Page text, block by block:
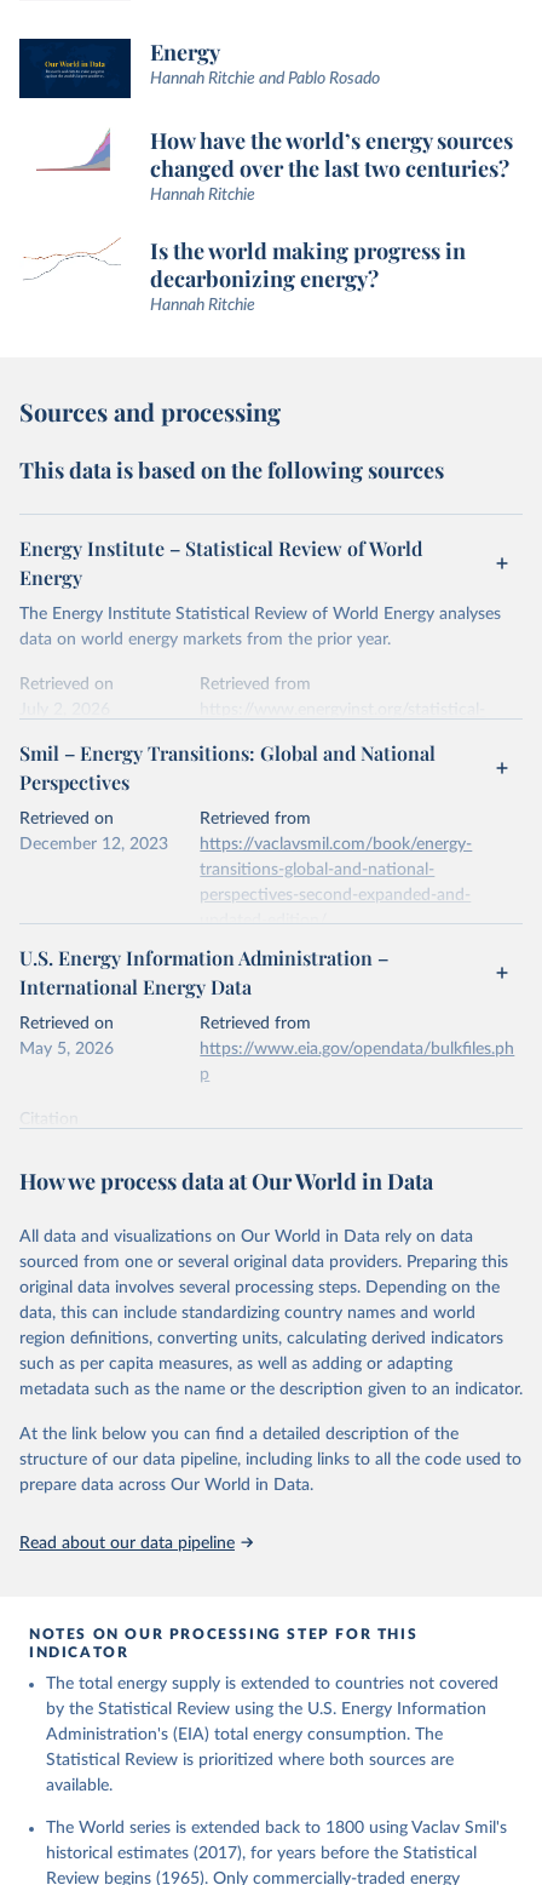
Energy
Hannah Ritchie and Pablo Rosado
How have the world’s energy sources
changed over the last two centuries?
Hannah Ritchie
Is the world making progress in
decarbonizing energy?
Hannah Ritchie
Sources and processing
This data is based on the following sources
Energy Institute – Statistical Review of World
Energy
The Energy Institute Statistical Review of World Energy analyses
data on world energy markets from the prior year.
Retrieved on
July 2, 2026
Retrieved from
Citation
data downloaded from this page, please use the suggested citation
Reuse This Work below.
Energy (2026).
Smil – Energy Transitions: Global and National
Perspectives
Retrieved on
December 12, 2023
Retrieved from
https://vaclavsmil.com/book/energy-
transitions-global-and-national-
perspectives-second-expanded-and-
updated-edition/
Citation
This is the citation of the original data obtained from the source,
prior to any processing or adaptation by Our World in Data.
data downloaded from this page, please use the suggested citation
Energy Transitions: Global and National
U.S. Energy Information Administration –
International Energy Data
Retrieved on
May 5, 2026
Retrieved from
https://www.eia.gov/opendata/bulkfiles.ph
p
Citation
prior to any processing or adaptation by Our World in Data.
data downloaded from this page, please use the suggested citation
U.S. Energy Information Administration (EIA) -
International Energy Data (2026).
How we process data at Our World in Data
All data and visualizations on Our World in Data rely on data
sourced from one or several original data providers. Preparing this
original data involves several processing steps. Depending on the
data, this can include standardizing country names and world
region definitions, converting units, calculating derived indicators
such as per capita measures, as well as adding or adapting
metadata such as the name or the description given to an indicator.
At the link below you can find a detailed description of the
structure of our data pipeline, including links to all the code used to
prepare data across Our World in Data.
Read about our data pipeline
NOTES ON OUR PROCESSING STEP FOR THIS
INDICATOR
The total energy supply is extended to countries not covered
by the Statistical Review using the U.S. Energy Information
Administration's (EIA) total energy consumption. The
Statistical Review is prioritized where both sources are
available.
The World series is extended back to 1800 using Vaclav Smil's
historical estimates (2017), for years before the Statistical
Review begins (1965). Only commercially-traded energy